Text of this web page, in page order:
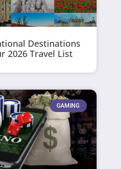
Destinations
2026 Travel List
GAMING